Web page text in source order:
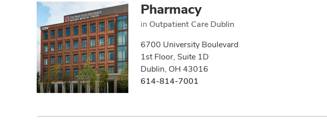
Pharmacy
in Outpatient Care Dublin
6700 University Boulevard
1st Floor, Suite 1D
Dublin, OH 43016
614-814-7001